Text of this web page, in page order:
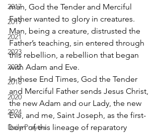
2017
2019
2021
2023
2022
2018
2020
2024
Daily Prayers
man, God the Tender and Merciful
Father wanted to glory in creatures.
Man, being a creature, distrusted the
Father’s teaching, sin entered through
this rebellion, a rebellion that began
with Adam and Eve.
In these End Times, God the Tender
and Merciful Father sends Jesus Christ,
the new Adam and our Lady, the new
Eve, and me, Saint Joseph, as the first-
born of this lineage of reparatory